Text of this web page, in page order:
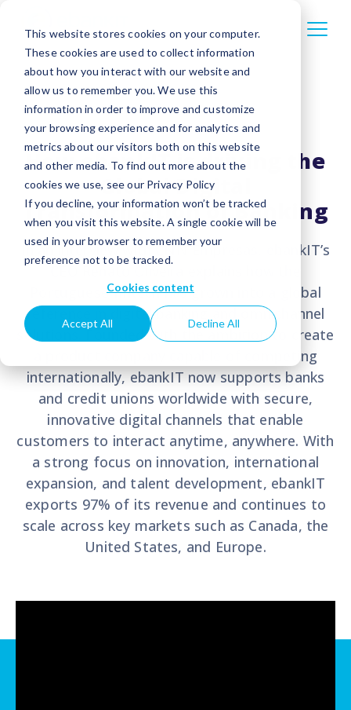
This website stores cookies on your computer.
These cookies are used to collect information
about how you interact with our website and
allow us to remember you. We use this
information in order to improve and customize
your browsing experience and for analytics and
metrics about our visitors both on this website
and other media. To find out more about the
cookies we use, see our Privacy Policy
If you decline, your information won’t be tracked
when you visit this website. A single cookie will be
used in your browser to remember your
preference not to be tracked.
Cookies content
Accept All Decline All
How ebankIT is driving the
Global Digital
Transformation of Banking
In an interview with CNN Empresas, ebankIT’s
Portuguese fintech has grown into a global
reference in digital banking and omnichannel
solutions. Founded with the ambition to create
a product company capable of competing
internationally, ebankIT now supports banks
and credit unions worldwide with secure,
innovative digital channels that enable
customers to interact anytime, anywhere. With
a strong focus on innovation, international
expansion, and talent development, ebankIT
exports 97% of its revenue and continues to
scale across key markets such as Canada, the
United States, and Europe.